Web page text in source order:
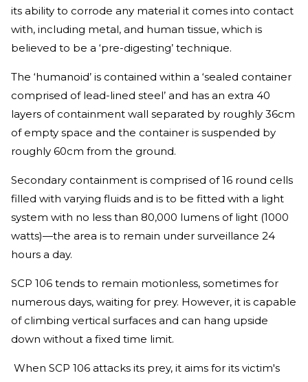
its ability to corrode any material it comes into contact
with, including metal, and human tissue, which is
believed to be a ‘pre-digesting’ technique.
The ‘humanoid’ is contained within a ‘sealed container
comprised of lead-lined steel’ and has an extra 40
layers of containment wall separated by roughly 36cm
of empty space and the container is suspended by
roughly 60cm from the ground.
Secondary containment is comprised of 16 round cells
filled with varying fluids and is to be fitted with a light
system with no less than 80,000 lumens of light (1000
watts)—the area is to remain under surveillance 24
hours a day.
SCP 106 tends to remain motionless, sometimes for
numerous days, waiting for prey. However, it is capable
of climbing vertical surfaces and can hang upside
down without a fixed time limit.
When SCP 106 attacks its prey, it aims for its victim's